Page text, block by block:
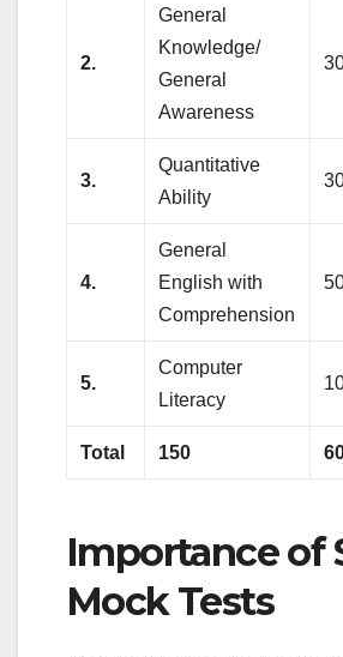
2.
General
Knowledge/
General
Awareness
3.
Quantitative
Ability
4.
General
English with
Comprehension
5.
Computer
Literacy
Total 150
Importance of
Mock Tests